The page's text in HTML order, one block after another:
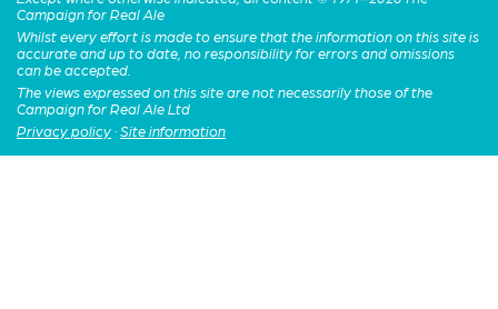
Campaign for Real Ale
Whilst every effort is made to ensure that the information on this site is
accurate and up to date, no responsibility for errors and omissions
can be accepted.
The views expressed on this site are not necessarily those of the
Campaign for Real Ale Ltd
Privacy policy · Site information